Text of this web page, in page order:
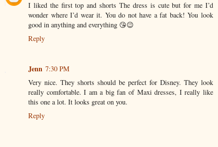
I liked the first top and shorts The dress is cute but for me I’d
wonder where I’d wear it. You do not have a fat back! You look
good in anything and everything 😘😉
Reply
Jenn 7:30 PM
Very nice. They shorts should be perfect for Disney. They look
really comfortable. I am a big fan of Maxi dresses, I really like
this one a lot. It looks great on you.
Reply